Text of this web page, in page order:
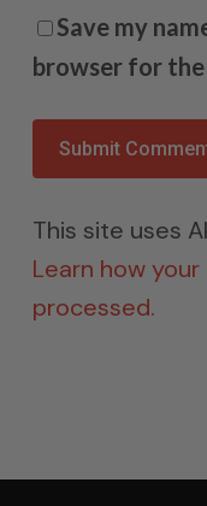
Save my
browser for
This site uses
Learn how
processed.